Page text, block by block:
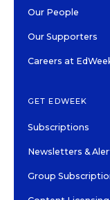
Our People
Our Supporters
Careers at
GET EDWEEK
Subscriptions
Newsletters &
Group